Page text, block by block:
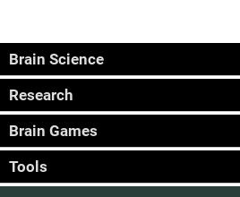
Brain Science
Research
Brain Games
Tools